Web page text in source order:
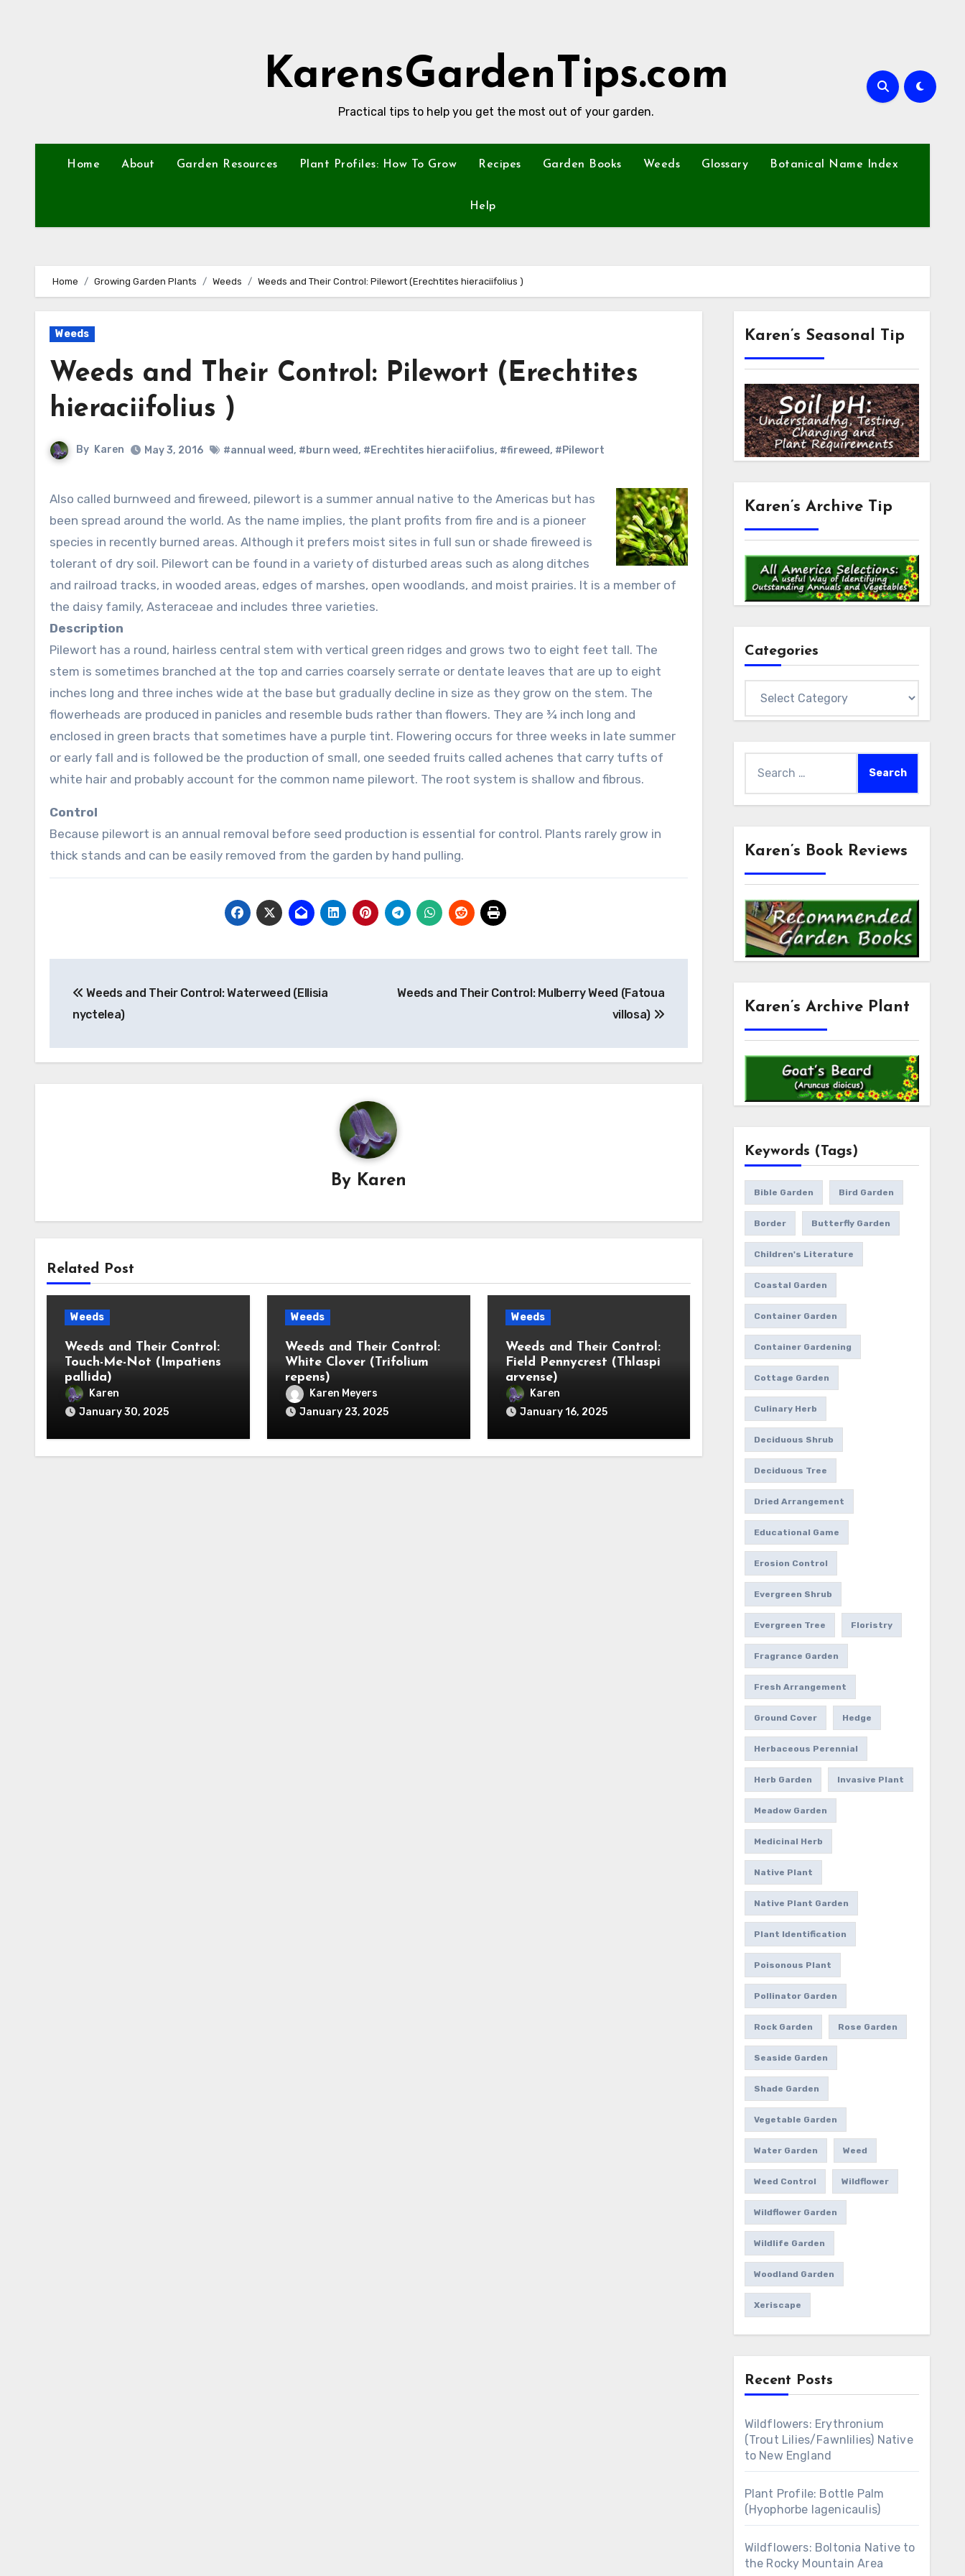
KarensGardenTips.com
Practical tips to help you get the most out of your garden.
Home About Garden Resources Plant Profiles: How To Grow Recipes Garden Books Weeds Glossary Botanical Name Index
Help
Home Growing Garden Plants Weeds Weeds and Their Control: Pilewort (Erechtites hieraciifolius )
Weeds
Weeds and Their Control: Pilewort (Erechtites
hieraciifolius )
By Karen May 3, 2016 #annual weed, #burn weed, #Erechtites hieraciifolius, #fireweed, #Pilewort
Also called burnweed and fireweed, pilewort is a summer annual native to the Americas but has
been spread around the world. As the name implies, the plant profits from fire and is a pioneer
species in recently burned areas. Although it prefers moist sites in full sun or shade fireweed is
tolerant of dry soil. Pilewort can be found in a variety of disturbed areas such as along ditches
and railroad tracks, in wooded areas, edges of marshes, open woodlands, and moist prairies. It is a member of
the daisy family, Asteraceae and includes three varieties.
Description
Pilewort has a round, hairless central stem with vertical green ridges and grows two to eight feet tall. The
stem is sometimes branched at the top and carries coarsely serrate or dentate leaves that are up to eight
inches long and three inches wide at the base but gradually decline in size as they grow on the stem. The
flowerheads are produced in panicles and resemble buds rather than flowers. They are ¾ inch long and
enclosed in green bracts that sometimes have a purple tint. Flowering occurs for three weeks in late summer
or early fall and is followed be the production of small, one seeded fruits called achenes that carry tufts of
white hair and probably account for the common name pilewort. The root system is shallow and fibrous.
Control
Because pilewort is an annual removal before seed production is essential for control. Plants rarely grow in
thick stands and can be easily removed from the garden by hand pulling.
navigation
Weeds and Their Control: Waterweed (Ellisia
nyctelea)
Weeds and Their Control: Mulberry Weed (Fatoua
villosa)
By Karen
Related Post
Weeds
Weeds and Their Control:
Touch-Me-Not (Impatiens
pallida)
Karen
January 30, 2025
Weeds
Weeds and Their Control:
White Clover (Trifolium
repens)
Karen Meyers
January 23, 2025
Weeds
Weeds and Their Control:
Field Pennycrest (Thlaspi
arvense)
Karen
January 16, 2025
Karen’s Seasonal Tip
Karen’s Archive Tip
Categories
Karen’s Book Reviews
Karen’s Archive Plant
Keywords (Tags)
Bible Garden Bird Garden
Border Butterfly Garden
Children's Literature
Coastal Garden
Container Garden
Container Gardening
Cottage Garden
Culinary Herb
Deciduous Shrub
Deciduous Tree
Dried Arrangement
Educational Game
Erosion Control
Evergreen Shrub
Evergreen Tree Floristry
Fragrance Garden
Fresh Arrangement
Ground Cover Hedge
Herbaceous Perennial
Herb Garden Invasive Plant
Meadow Garden
Medicinal Herb
Native Plant
Native Plant Garden
Plant Identification
Poisonous Plant
Pollinator Garden
Rock Garden Rose Garden
Seaside Garden
Shade Garden
Vegetable Garden
Water Garden Weed
Weed Control Wildflower
Wildflower Garden
Wildlife Garden
Woodland Garden
Xeriscape
Recent Posts
Wildflowers: Erythronium
(Trout Lilies/Fawnlilies) Native
to New England
Plant Profile: Bottle Palm
(Hyophorbe lagenicaulis)
Wildflowers: Boltonia Native to
the Rocky Mountain Area